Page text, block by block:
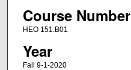
Course Number
HEO 151.B01
Year
Fall 9-1-2020